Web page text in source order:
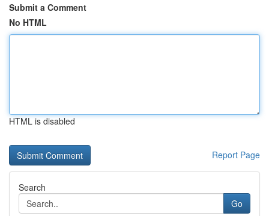
Submit a Comment
No HTML
HTML is disabled
Report Page
Search
Go